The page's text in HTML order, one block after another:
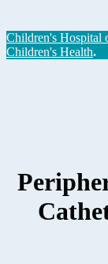
Children's Hospital
Children's Health.